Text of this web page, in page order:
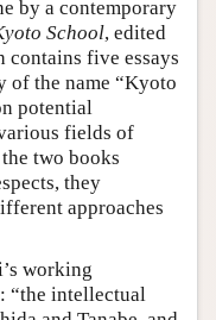
by a contemporary
School, edited
contains five essays
of the name “Kyoto
potential
fields of
two books
they
approaches
working
“the intellectual